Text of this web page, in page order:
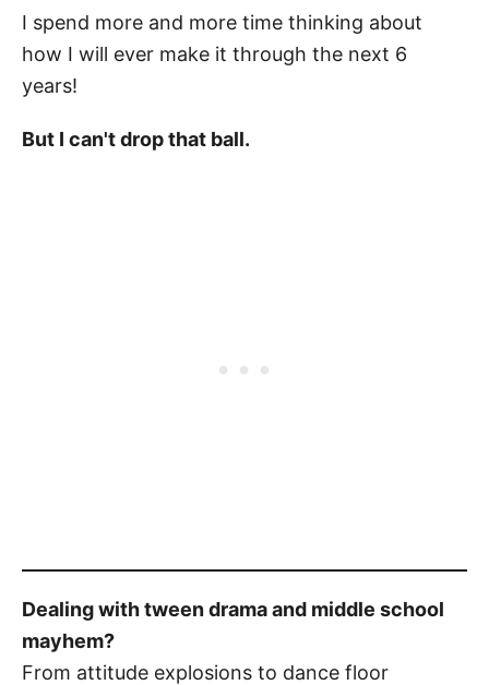
I spend more and more time thinking about
how I will ever make it through the next 6
years!
But I can't drop that ball.
Dealing with tween drama and middle school
mayhem?
From attitude explosions to dance floor